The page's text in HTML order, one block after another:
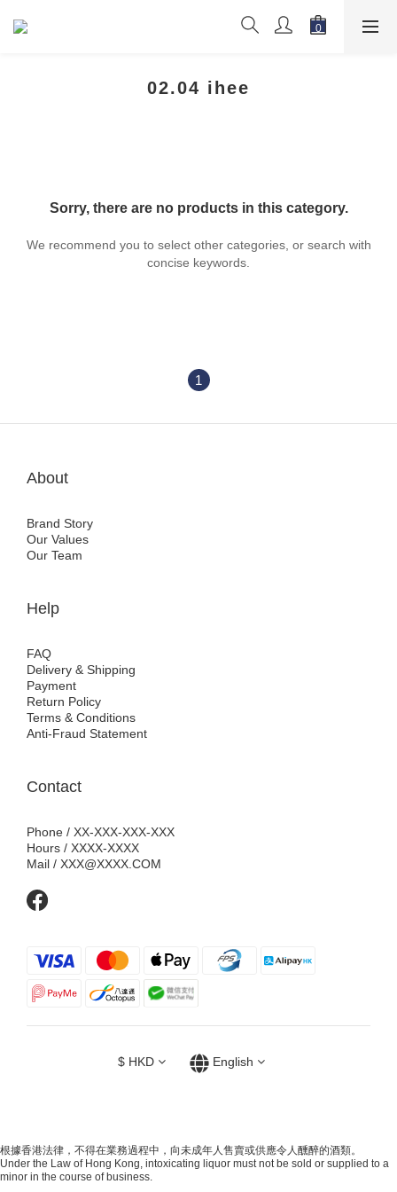
02.04 ihee
Sorry, there are no products in this category.
We recommend you to select other categories, or search with
concise keywords.
1
About
Brand Story
Our Values
Our Team
Help
FAQ
Delivery & Shipping
Payment
Return Policy
Terms & Conditions
Anti-Fraud Statement
Contact
Phone / XX-XXX-XXX-XXX
Hours / XXXX-XXXX
Mail / XXX@XXXX.COM
$ HKD English
根據香港法律，不得在業務過程中，向未成年人售賣或供應令人醺醉的酒類。
Under the Law of Hong Kong, intoxicating liquor must not be sold or supplied to a
minor in the course of business.